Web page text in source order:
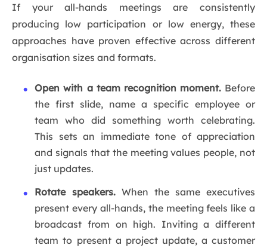
If your all-hands meetings are consistently
producing low participation or low energy, these
approaches have proven effective across different
organisation sizes and formats.
Open with a team recognition moment. Before
the first slide, name a specific employee or
team who did something worth celebrating.
This sets an immediate tone of appreciation
and signals that the meeting values people, not
just updates.
Rotate speakers. When the same executives
present every all-hands, the meeting feels like a
broadcast from on high. Inviting a different
team to present a project update, a customer